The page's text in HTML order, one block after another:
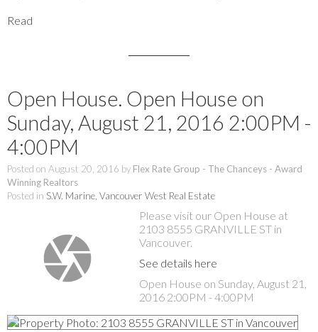
Read
Open House. Open House on
Sunday, August 21, 2016 2:00PM -
4:00PM
Posted on August 20, 2016 by Flex Rate Group - The Chanceys - Award
Winning Realtors
Posted in S.W. Marine, Vancouver West Real Estate
Please visit our Open House at
2103 8555 GRANVILLE ST in
Vancouver.
See details here
Open House on Sunday, August 21,
2016 2:00PM - 4:00PM